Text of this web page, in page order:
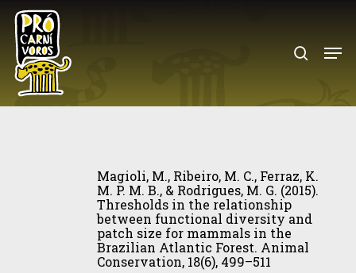
Skip
main
content
Menu
M.,
Ribeiro,
M.
C.,
Ferraz,
K.
Magioli, M., Ribeiro, M. C., Ferraz, K.
M. P. M. B., & Rodrigues, M. G. (2015).
Thresholds in the relationship
between functional diversity and
patch size for mammals in the
Brazilian Atlantic Forest. Animal
Conservation, 18(6), 499–511